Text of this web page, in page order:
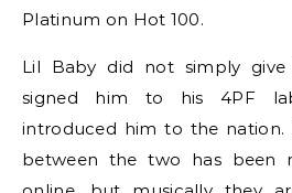
Platinum on Hot 100.
Lil Baby did not simply give
signed him to his 4PF
introduced him to the nation.
between the two has been